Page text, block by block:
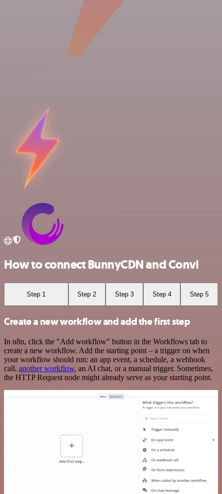
How to connect BunnyCDN and Convi
Step 1 Step 2 Step 3 Step 4 Step 5
Create a new workflow and add the first step
In n8n, click the "Add workflow" button in the Workflows tab to
create a new workflow. Add the starting point – a trigger on when
your workflow should run: an app event, a schedule, a webhook
call, another workflow, an AI chat, or a manual trigger. Sometimes,
the HTTP Request node might already serve as your starting point.